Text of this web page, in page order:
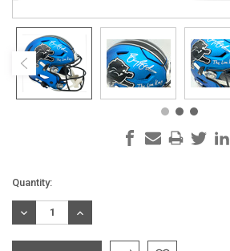
Current
Stock:
Quantity:
DECREASE
QUANTITY:
INCREASE
QUANTITY: